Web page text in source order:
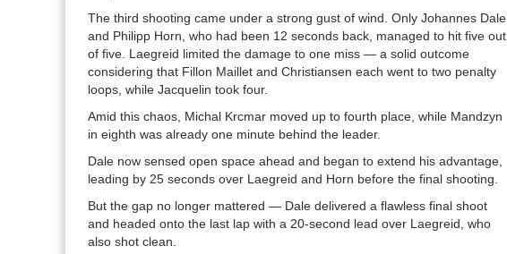
The third shooting came under a strong gust of wind. Only Johannes Dale
and Philipp Horn, who had been 12 seconds back, managed to hit five out
of five. Laegreid limited the damage to one miss — a solid outcome
considering that Fillon Maillet and Christiansen each went to two penalty
loops, while Jacquelin took four.
Amid this chaos, Michal Krcmar moved up to fourth place, while Mandzyn
in eighth was already one minute behind the leader.
Dale now sensed open space ahead and began to extend his advantage,
leading by 25 seconds over Laegreid and Horn before the final shooting.
But the gap no longer mattered — Dale delivered a flawless final shoot
and headed onto the last lap with a 20-second lead over Laegreid, who
also shot clean.